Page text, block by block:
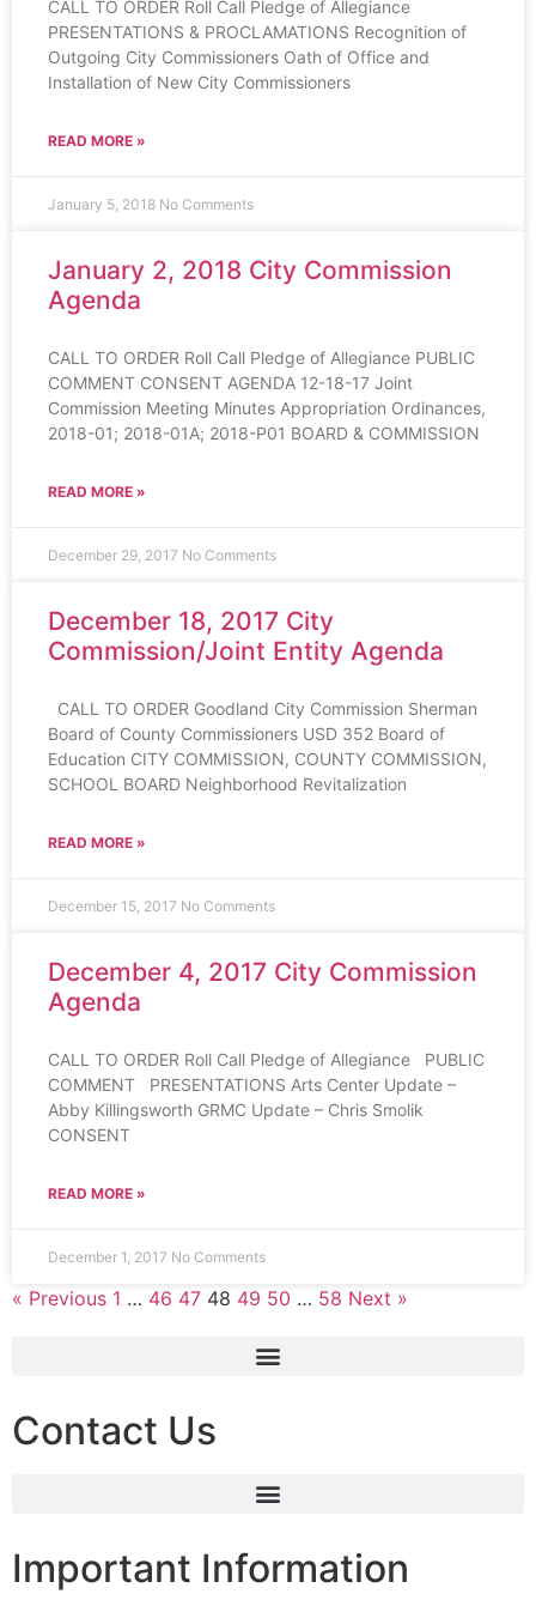
CALL TO ORDER Roll Call Pledge of Allegiance
PRESENTATIONS & PROCLAMATIONS Recognition of
Outgoing City Commissioners Oath of Office and
Installation of New City Commissioners
READ MORE »
January 5, 2018 No Comments
January 2, 2018 City Commission
Agenda
CALL TO ORDER Roll Call Pledge of Allegiance PUBLIC
COMMENT CONSENT AGENDA 12-18-17 Joint
Commission Meeting Minutes Appropriation Ordinances,
2018-01; 2018-01A; 2018-P01 BOARD & COMMISSION
READ MORE »
December 29, 2017 No Comments
December 18, 2017 City
Commission/Joint Entity Agenda
CALL TO ORDER Goodland City Commission Sherman
Board of County Commissioners USD 352 Board of
Education CITY COMMISSION, COUNTY COMMISSION,
SCHOOL BOARD Neighborhood Revitalization
READ MORE »
December 15, 2017 No Comments
December 4, 2017 City Commission
Agenda
CALL TO ORDER Roll Call Pledge of Allegiance PUBLIC
COMMENT PRESENTATIONS Arts Center Update –
Abby Killingsworth GRMC Update – Chris Smolik
CONSENT
READ MORE »
December 1, 2017 No Comments
« Previous 1 … 46 47 48 49 50 … 58 Next »
Contact Us
Important Information